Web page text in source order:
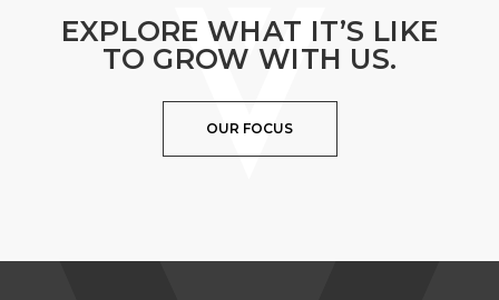
EXPLORE WHAT IT’S LIKE
TO GROW WITH US.
OUR FOCUS